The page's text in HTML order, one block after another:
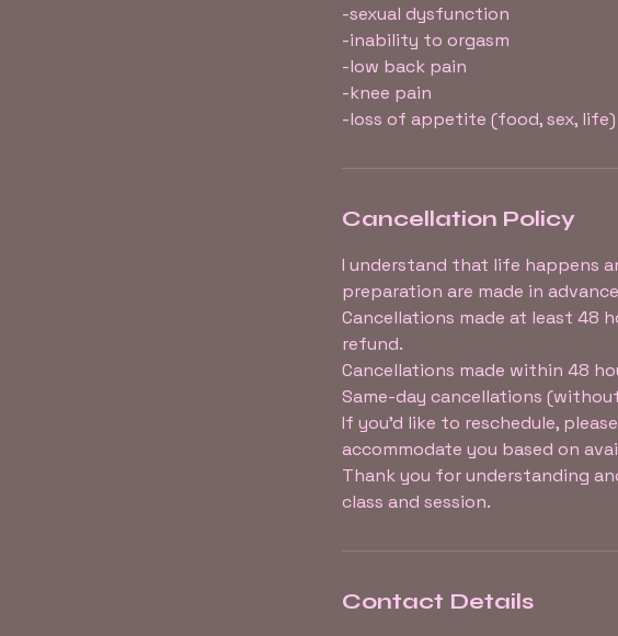
-sexual dysfunction
-inability to orgasm
-low back pain
-knee pain
-loss of appetite (food, sex, life)
Cancellation Policy
I understand that life happens
preparation are made in
Cancellations made at least 48
refund.
Cancellations made within 48
Same-day cancellations
If you’d like to reschedule,
accommodate you based on
Thank you for understanding
class and session.
Contact Details